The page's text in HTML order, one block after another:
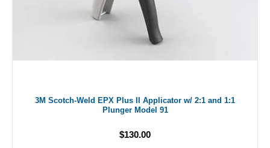
3M Scotch-Weld EPX Plus II Applicator w/ 2:1 and 1:1
Plunger Model 91
$130.00